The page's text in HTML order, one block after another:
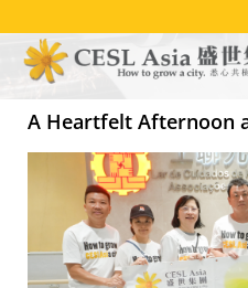
to
main
content
A Heartfelt Afternoon